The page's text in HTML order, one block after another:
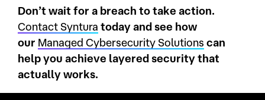
Don’t wait for a breach to take action.
Contact Syntura today and see how
our Managed Cybersecurity Solutions can
help you achieve layered security that
actually works.